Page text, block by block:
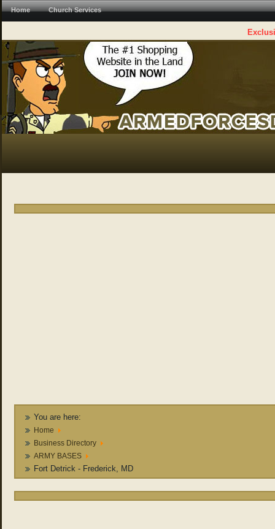
Home Church Services
You are here:
Home
Business Directory
ARMY BASES
Fort Detrick - Frederick, MD